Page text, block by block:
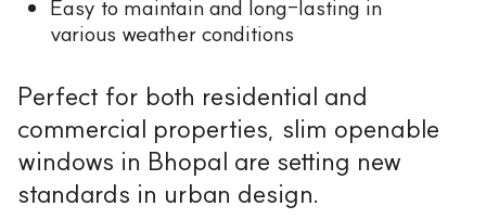
Easy to maintain and long-lasting in
various weather conditions
Perfect for both residential and
commercial properties, slim openable
windows in Bhopal are setting new
standards in urban design.